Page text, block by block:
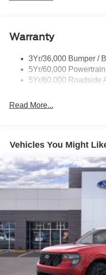
Taillamps-Led
Warranty
3Yr/36,000 Bumper /
5Yr/60,000 Powertrain
5Yr/60,000 Roadside
Read More...
Vehicles You Might